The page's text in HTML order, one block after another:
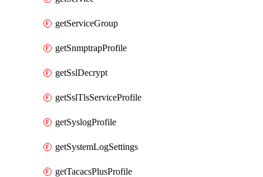
getServiceGroup
getSnmptrapProfile
getSslDecrypt
getSslTlsServiceProfile
getSyslogProfile
getSystemLogSettings
getTacacsPlusProfile